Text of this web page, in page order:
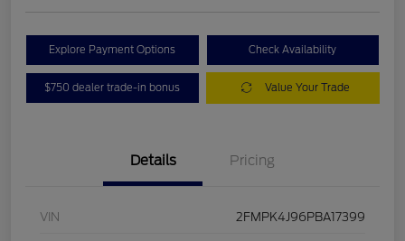
Explore Payment Options Check Availability
$750 dealer trade-in bonus Value Your Trade
Details Pricing
VIN 2FMPK4J96PBA17399